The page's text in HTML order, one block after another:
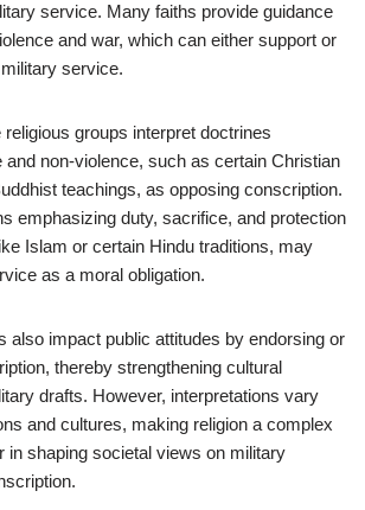
service. Many faiths provide guidance
and war, which can either support or
service.
groups interpret doctrines
and non-violence, such as certain Christian
teachings, as opposing conscription.
emphasizing duty, sacrifice, and protection
Islam or certain Hindu traditions, may
as a moral obligation.
also impact public attitudes by endorsing or
thereby strengthening cultural
drafts. However, interpretations vary
and cultures, making religion a complex
in shaping societal views on military